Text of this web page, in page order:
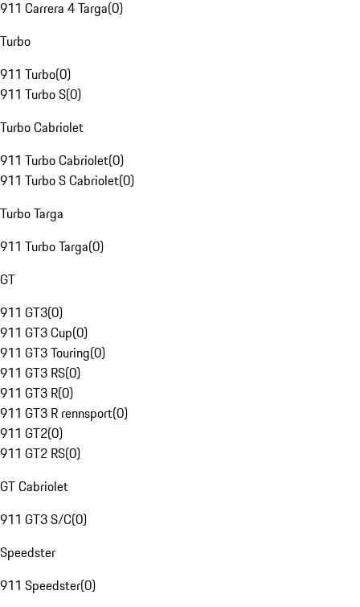
911 Carrera 4 Targa(0)
Turbo
911 Turbo(0)
911 Turbo S(0)
Turbo Cabriolet
911 Turbo Cabriolet(0)
911 Turbo S Cabriolet(0)
Turbo Targa
911 Turbo Targa(0)
GT
911 GT3(0)
911 GT3 Cup(0)
911 GT3 Touring(0)
911 GT3 RS(0)
911 GT3 R(0)
911 GT3 R rennsport(0)
911 GT2(0)
911 GT2 RS(0)
GT Cabriolet
911 GT3 S/C(0)
Speedster
911 Speedster(0)